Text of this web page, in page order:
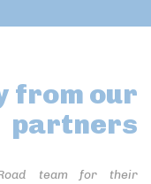
from our
partners
team for their